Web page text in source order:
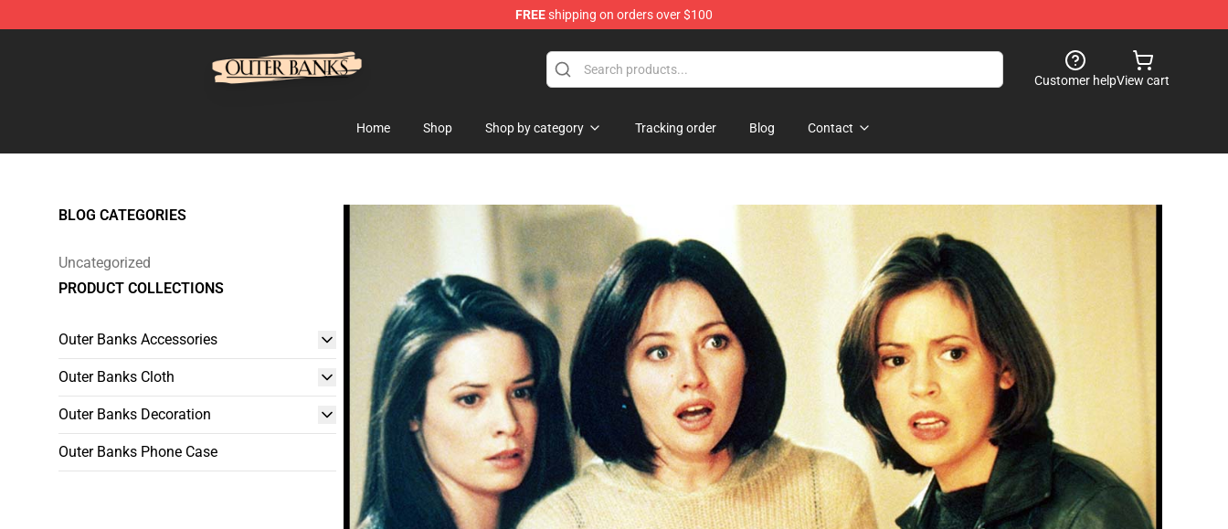
FREEshipping on orders over $100
Customer helpView cart
Home Shop Shop by category Tracking order Blog Contact
BLOG CATEGORIES
Uncategorized
PRODUCT COLLECTIONS
Outer Banks Accessories
Outer Banks Cloth
Outer Banks Decoration
Outer Banks Phone Case